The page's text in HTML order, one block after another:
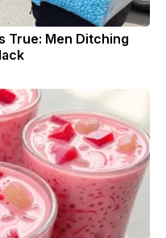
True: Men Ditching